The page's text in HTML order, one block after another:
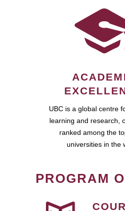
UBC is a global centre
learning and research,
ranked among the
universities in the
PROGRAM